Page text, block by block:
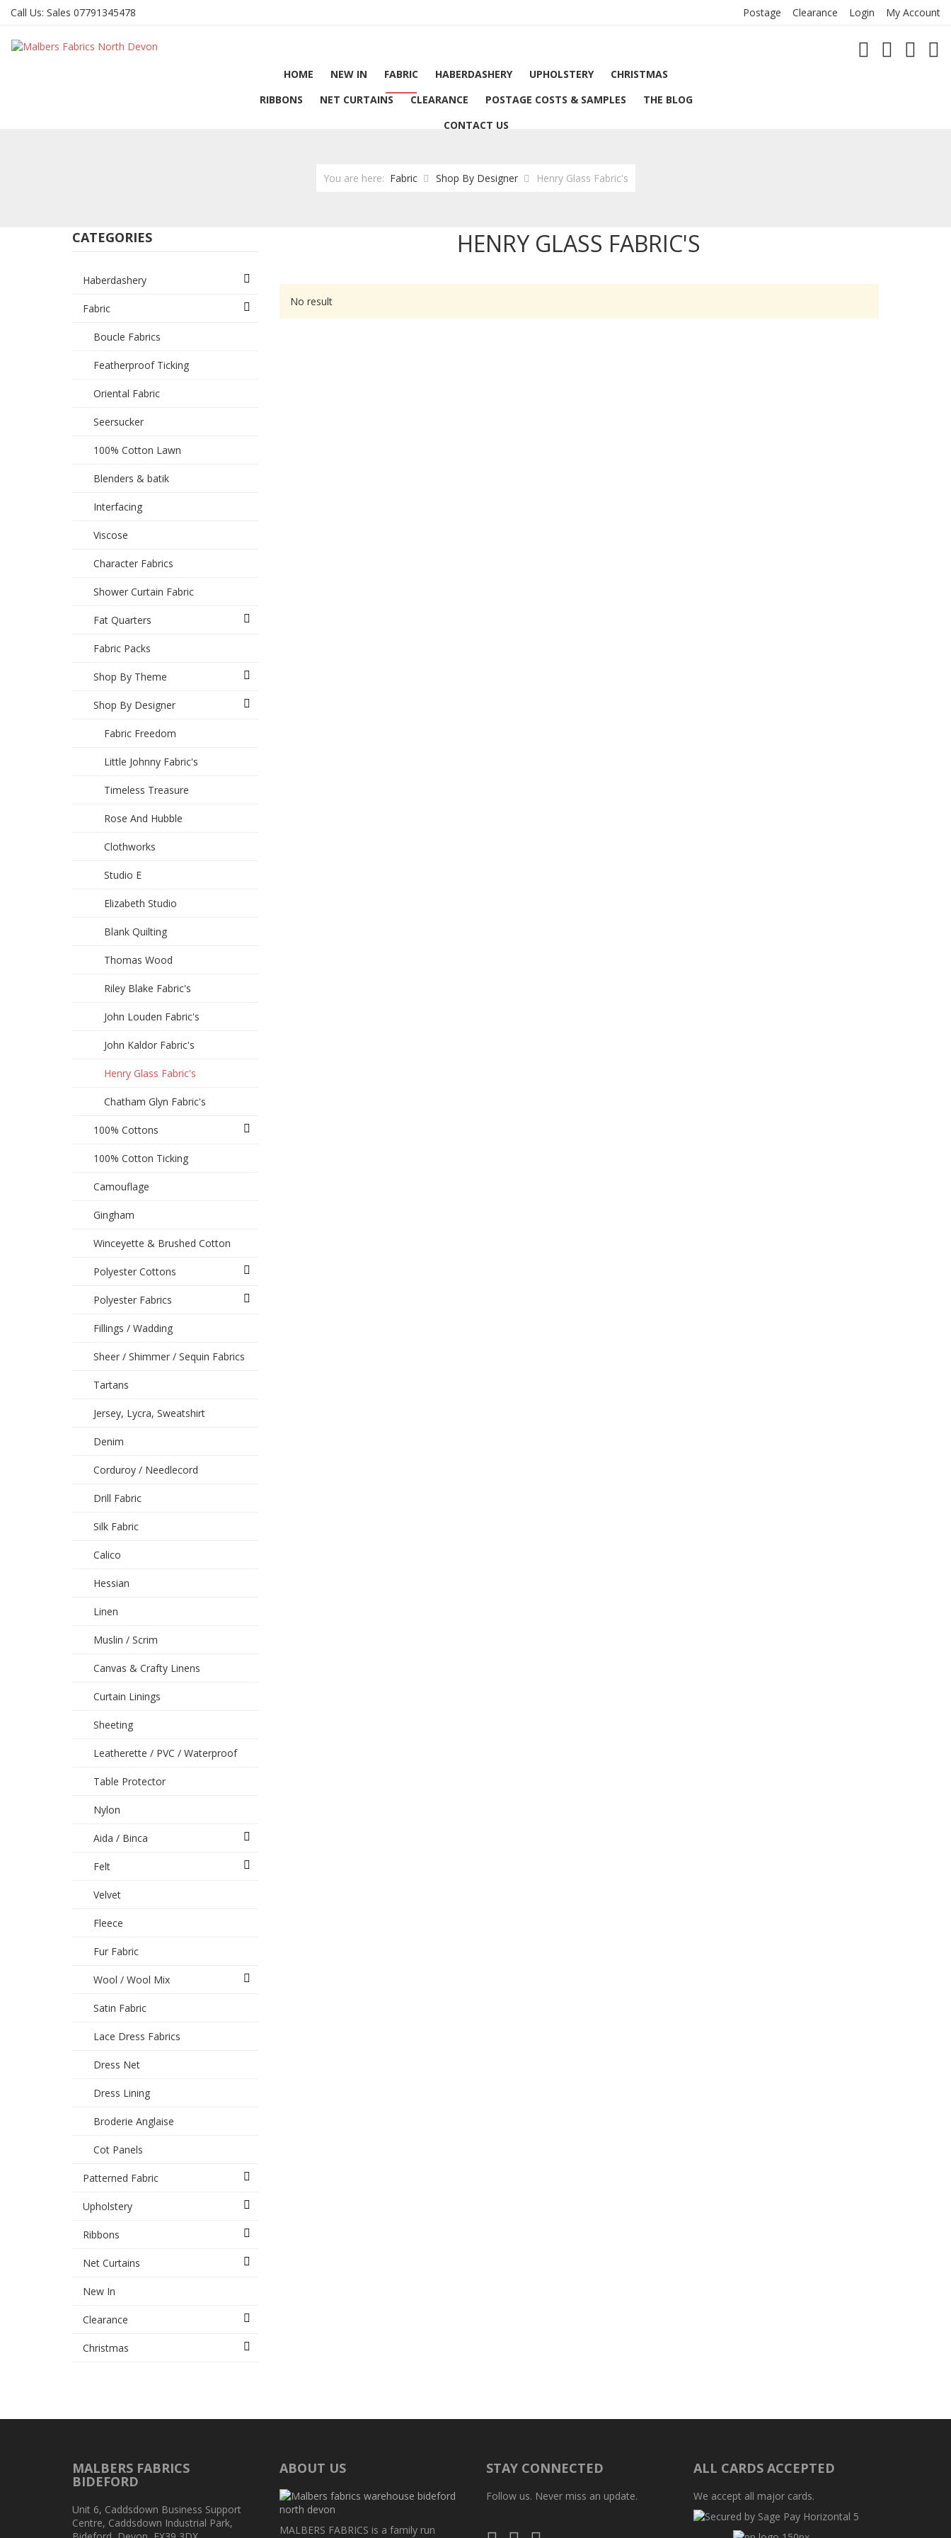
Call Us: Sales 07791345478 Postage Clearance Login My Account
HOME NEW IN FABRIC HABERDASHERY UPHOLSTERY
CHRISTMAS
RIBBONS
NET CURTAINS CLEARANCE POSTAGE COSTS & SAMPLES
THE BLOG
CONTACT US
You are here: Fabric Shop By Designer Henry Glass Fabric's
CATEGORIES
Haberdashery
Fabric
Boucle Fabrics
Featherproof Ticking
Oriental Fabric
Seersucker
100% Cotton Lawn
Blenders & batik
Interfacing
Viscose
Character Fabrics
Shower Curtain Fabric
Fat Quarters
Fabric Packs
Shop By Theme
Shop By Designer
Fabric Freedom
Little Johnny Fabric's
Timeless Treasure
Rose And Hubble
Clothworks
Studio E
Elizabeth Studio
Blank Quilting
Thomas Wood
Riley Blake Fabric's
John Louden Fabric's
John Kaldor Fabric's
Henry Glass Fabric's
Chatham Glyn Fabric's
100% Cottons
100% Cotton Ticking
Camouflage
Gingham
Winceyette & Brushed Cotton
Polyester Cottons
Polyester Fabrics
Fillings / Wadding
Sheer / Shimmer / Sequin Fabrics
Tartans
Jersey, Lycra, Sweatshirt
Denim
Corduroy / Needlecord
Drill Fabric
Silk Fabric
Calico
Hessian
Linen
Muslin / Scrim
Canvas & Crafty Linens
Curtain Linings
Sheeting
Leatherette / PVC / Waterproof
Table Protector
Nylon
Aida / Binca
Felt
Velvet
Fleece
Fur Fabric
Wool / Wool Mix
Satin Fabric
Lace Dress Fabrics
Dress Net
Dress Lining
Broderie Anglaise
Cot Panels
Patterned Fabric
Upholstery
Ribbons
Net Curtains
New In
Clearance
Christmas
HENRY GLASS FABRIC'S
No result
MALBERS FABRICS
BIDEFORD
Unit 6, Caddsdown Business Support
Centre, Caddsdown Industrial Park,
ABOUT US
MALBERS FABRICS is a family run
STAY CONNECTED
Follow us. Never miss an update.
ALL CARDS ACCEPTED
We accept all major cards.